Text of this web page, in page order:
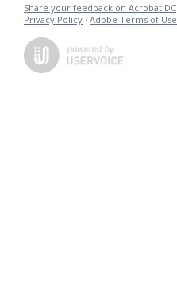
Share your feedback on Acrobat DC
Privacy Policy · Adobe Terms of Use